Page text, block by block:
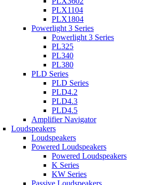
PLX1104
PLX1804
Powerlight 3 Series
Powerlight 3 Series
PL325
PL340
PL380
PLD Series
PLD Series
PLD4.2
PLD4.3
PLD4.5
Amplifier Navigator
Loudspeakers
Loudspeakers
Powered Loudspeakers
Powered Loudspeakers
K Series
KW Series
Passive Loudspeakers